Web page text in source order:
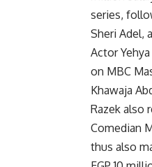
series,
Sheri Adel,
Actor
on MBC
Khawaja
Razek also
Comedian
thus also